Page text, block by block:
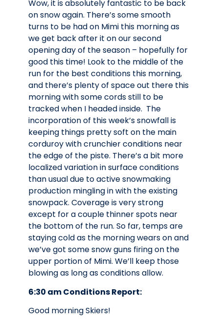
Wow, it is absolutely fantastic to be back
on snow again. There’s some smooth
turns to be had on Mimi this morning as
we get back after it on our second
opening day of the season – hopefully for
good this time! Look to the middle of the
run for the best conditions this morning,
and there’s plenty of space out there this
morning with some cords still to be
tracked when I headed inside. The
incorporation of this week’s snowfall is
keeping things pretty soft on the main
corduroy with crunchier conditions near
the edge of the piste. There’s a bit more
localized variation in surface conditions
than usual due to active snowmaking
production mingling in with the existing
snowpack. Coverage is very strong
except for a couple thinner spots near
the bottom of the run. So far, temps are
staying cold as the morning wears on and
we’ve got some snow guns firing on the
upper portion of Mimi. We’ll keep those
blowing as long as conditions allow.
6:30 am Conditions Report:
Good morning Skiers!